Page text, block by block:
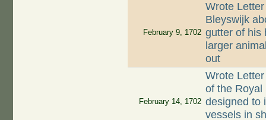
February 9, 1702
Wrote
Bleyswijk
gutter of his
larger
out
February 14, 1702
Wrote
of the Royal
designed to
vessels in